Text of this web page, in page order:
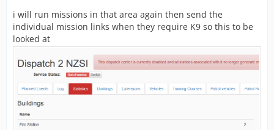
i will run missions in that area again then send the
individual mission links when they require K9 so this to be
looked at